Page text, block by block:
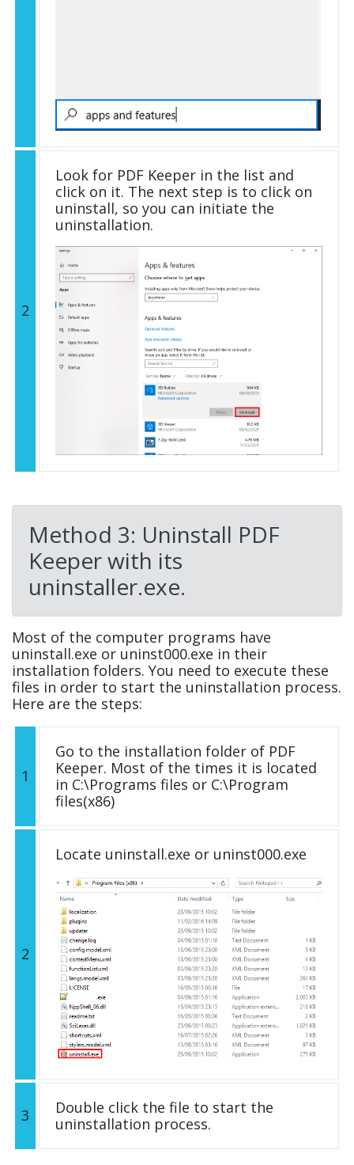
2
Look for PDF Keeper in the list and
click on it. The next step is to click on
uninstall, so you can initiate the
uninstallation.
Method 3: Uninstall PDF
Keeper with its
uninstaller.exe.
Most of the computer programs have
uninstall.exe or uninst000.exe in their
installation folders. You need to execute these
files in order to start the uninstallation process.
Here are the steps:
1
Go to the installation folder of PDF
Keeper. Most of the times it is located
in C:\Programs files or C:\Program
files(x86)
2
Locate uninstall.exe or uninst000.exe
3
Double click the file to start the
uninstallation process.